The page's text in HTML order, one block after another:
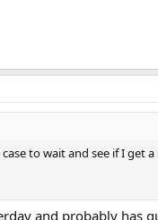
to wait and see if I get a
and probably has